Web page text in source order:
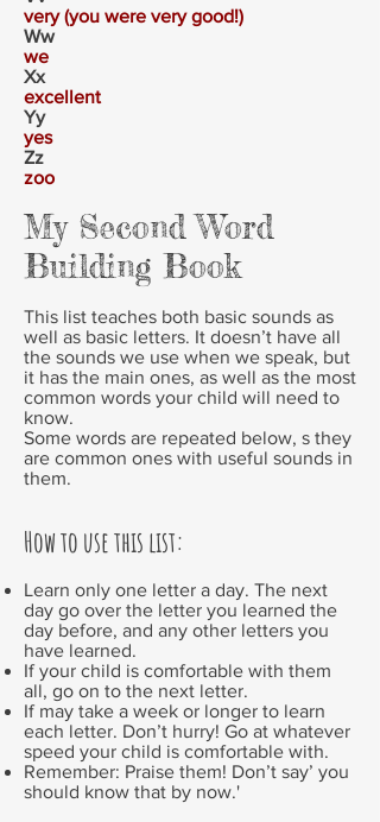
very (you were very good!)
Ww
we
Xx
excellent
Yy
yes
Zz
zoo
My Second Word
Building Book
This list teaches both basic sounds as
well as basic letters. It doesn’t have all
the sounds we use when we speak, but
it has the main ones, as well as the most
common words your child will need to
know.
Some words are repeated below, s they
are common ones with useful sounds in
them.
How to use this list:
Learn only one letter a day. The next
day go over the letter you learned the
day before, and any other letters you
have learned.
If your child is comfortable with them
all, go on to the next letter.
If may take a week or longer to learn
each letter. Don’t hurry! Go at whatever
speed your child is comfortable with.
Remember: Praise them! Don’t say’ you
should know that by now.'